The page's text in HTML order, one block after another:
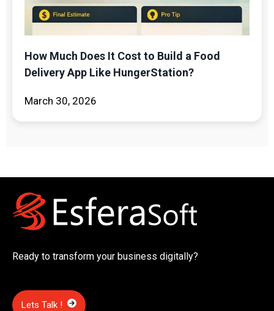
How Much Does It Cost to Build a Food
Delivery App Like HungerStation?
March 30, 2026
Ready to transform your business digitally?
Lets Talk !